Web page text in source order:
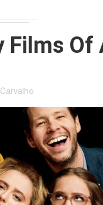
Films Of